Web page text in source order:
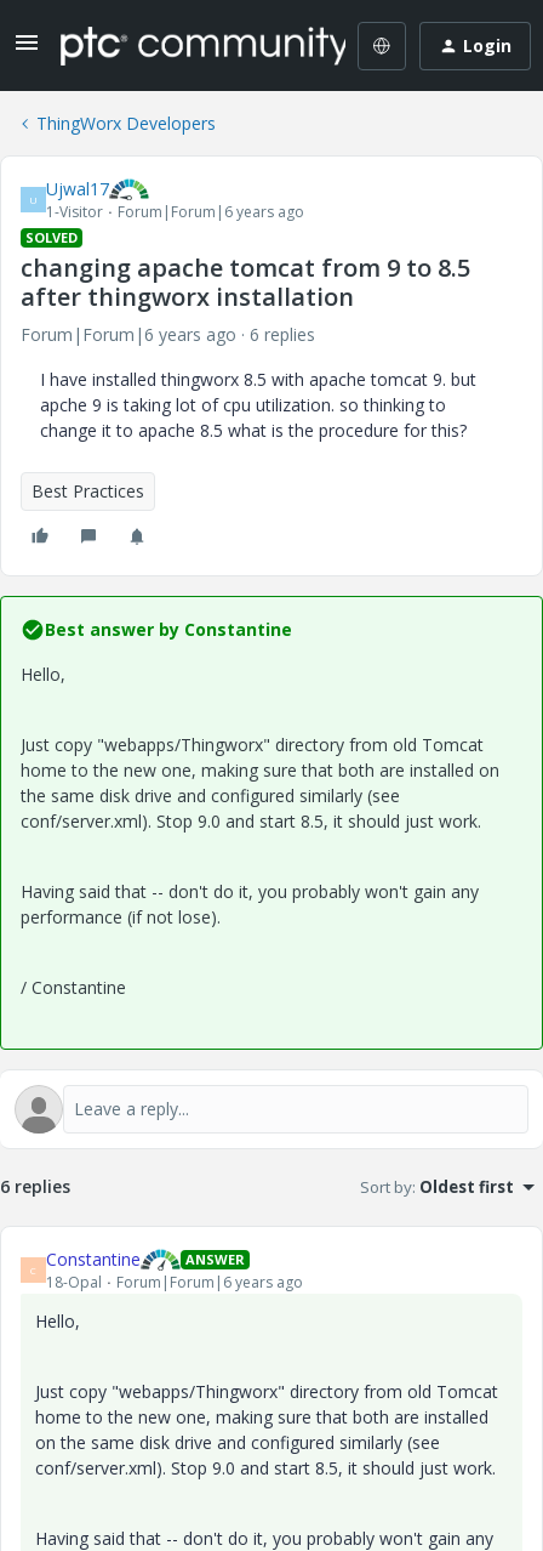
Login
ThingWorx Developers
U Ujwal17
1-Visitor Forum|Forum|6 years ago
SOLVED
changing apache tomcat from 9 to 8.5
after thingworx installation
Forum|Forum|6 years ago
6 replies
I have installed thingworx 8.5 with apache tomcat 9. but
apche 9 is taking lot of cpu utilization. so thinking to
change it to apache 8.5 what is the procedure for this?
Best Practices
Best answer by Constantine
Hello,
Just copy "webapps/Thingworx" directory from old Tomcat
home to the new one, making sure that both are installed on
the same disk drive and configured similarly (see
conf/server.xml). Stop 9.0 and start 8.5, it should just work.
Having said that -- don't do it, you probably won't gain any
performance (if not lose).
/ Constantine
6 replies Sort by: Oldest first
C Constantine ANSWER
18-Opal Forum|Forum|6 years ago
Hello,
Just copy "webapps/Thingworx" directory from old Tomcat
home to the new one, making sure that both are installed
on the same disk drive and configured similarly (see
conf/server.xml). Stop 9.0 and start 8.5, it should just work.
Having said that -- don't do it, you probably won't gain any